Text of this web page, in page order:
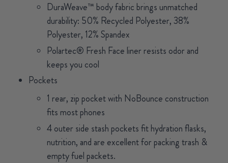
DuraWeave™ body fabric brings unmatched
durability: 50% Recycled Polyester, 38%
Polyester, 12% Spandex
Polartec® Fresh Face liner resists odor and
keeps you cool
Pockets
1 rear, zip pocket with NoBounce construction
fits most phones
4 outer side stash pockets fit hydration flasks,
nutrition, and are excellent for packing trash &
empty fuel packets.